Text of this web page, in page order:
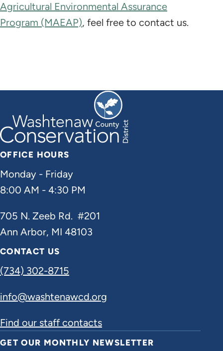
Agricultural Environmental Assurance
Program (MAEAP), feel free to contact us.
OFFICE HOURS
Monday - Friday
8:00 AM - 4:30 PM
705 N. Zeeb Rd. #201
Ann Arbor, MI 48103
CONTACT US
(734) 302-8715
info@washtenawcd.org
Find our staff contacts
GET OUR MONTHLY NEWSLETTER